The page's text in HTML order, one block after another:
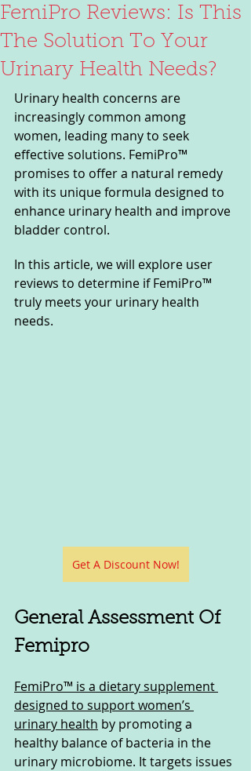
FemiPro Reviews: Is This
The Solution To Your
Urinary Health Needs?
Urinary health concerns are
increasingly common among
women, leading many to seek
effective solutions. FemiPro™
promises to offer a natural remedy
with its unique formula designed to
enhance urinary health and improve
bladder control.
In this article, we will explore user
reviews to determine if FemiPro™
truly meets your urinary health
needs.
Get A Discount Now!
General Assessment Of
Femipro
FemiPro™ is a dietary supplement
designed to support women’s
urinary health by promoting a
healthy balance of bacteria in the
urinary microbiome. It targets issues